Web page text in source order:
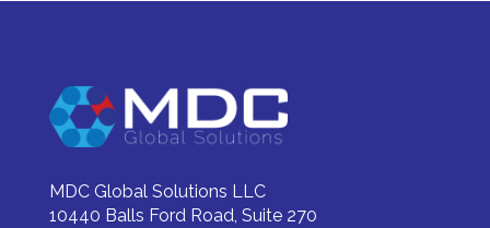
MDC Global Solutions LLC
10440 Balls Ford Road, Suite 270